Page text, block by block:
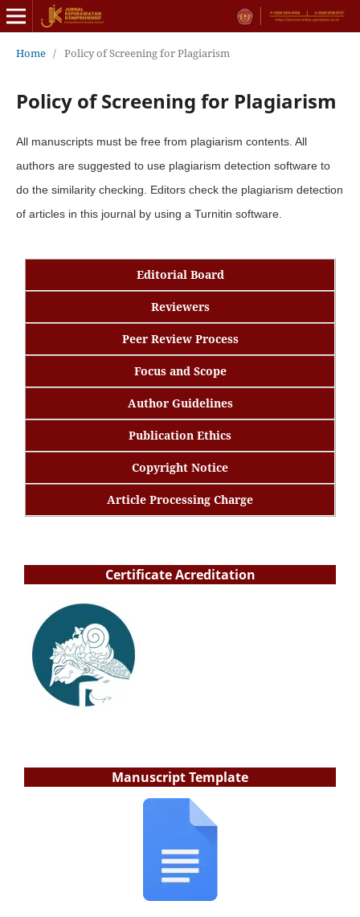
Home / Policy of Screening for Plagiarism
Policy of Screening for Plagiarism
All manuscripts must be free from plagiarism contents. All
authors are suggested to use plagiarism detection software to
do the similarity checking. Editors check the plagiarism detection
of articles in this journal by using a Turnitin software.
Editorial Board
Reviewers
Peer Review Process
Focus and Scope
Author Guidelines
Publication Ethics
Copyright Notice
Article Processing Charge
Certificate Acreditation
Manuscript Template